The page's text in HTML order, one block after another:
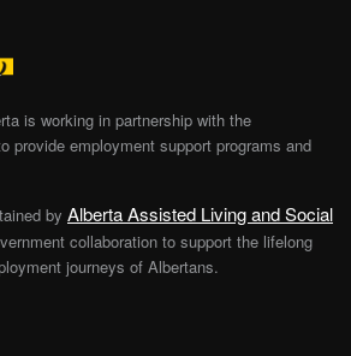
is working in partnership with the
provide employment support programs and
by Alberta Assisted Living and Social
collaboration to support the lifelong
journeys of Albertans.